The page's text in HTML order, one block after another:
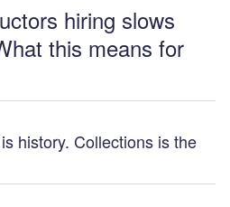
hiring slows
this means for
history. Collections is the